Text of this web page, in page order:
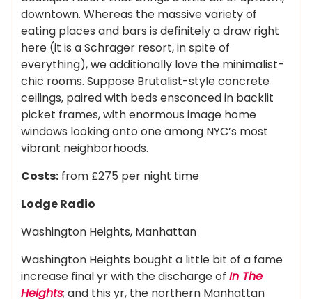
downtown. Whereas the massive variety of
eating places and bars is definitely a draw right
here (it is a Schrager resort, in spite of
everything), we additionally love the minimalist-
chic rooms. Suppose Brutalist-style concrete
ceilings, paired with beds ensconced in backlit
picket frames, with enormous image home
windows looking onto one among NYC’s most
vibrant neighborhoods.
Costs: from £275 per night time
Lodge Radio
Washington Heights, Manhattan
Washington Heights bought a little bit of a fame
increase final yr with the discharge of In The
Heights; and this yr, the northern Manhattan